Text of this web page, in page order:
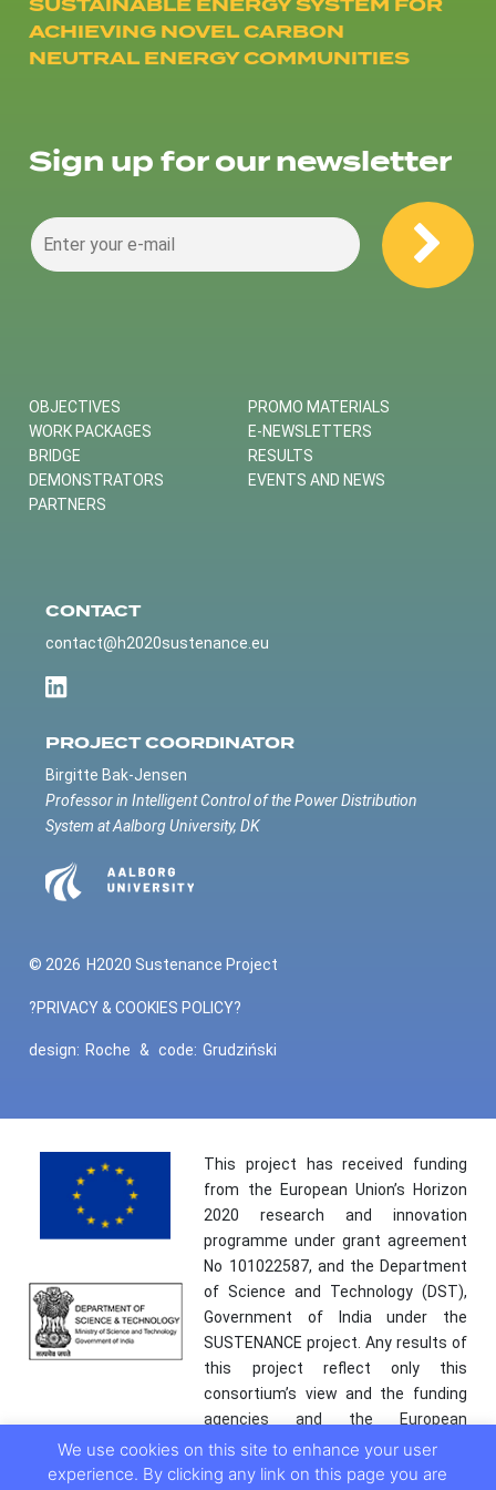
ACHIEVING NOVEL CARBON
NEUTRAL ENERGY COMMUNITIES
Sign up for our newsletter
OBJECTIVES
WORK PACKAGES
BRIDGE
DEMONSTRATORS
PARTNERS
PROMO MATERIALS
E-NEWSLETTERS
RESULTS
EVENTS AND NEWS
CONTACT
contact@h2020sustenance.eu
PROJECT COORDINATOR
Birgitte Bak-Jensen
Professor in Intelligent Control of the Power Distribution
System at Aalborg University, DK
© 2026 H2020 Sustenance Project
?PRIVACY & COOKIES POLICY?
design: Roche & code: Grudziński
This project has received funding
from the European Union’s Horizon
2020 research and innovation
programme under grant agreement
No 101022587, and the Department
of Science and Technology (DST),
Government of India under the
SUSTENANCE project. Any results of
this project reflect only this
consortium’s view and the funding
agencies and the European
Commission are not responsible for
any use that may be made of the
We use cookies on this site to enhance your user
experience. By clicking any link on this page you are